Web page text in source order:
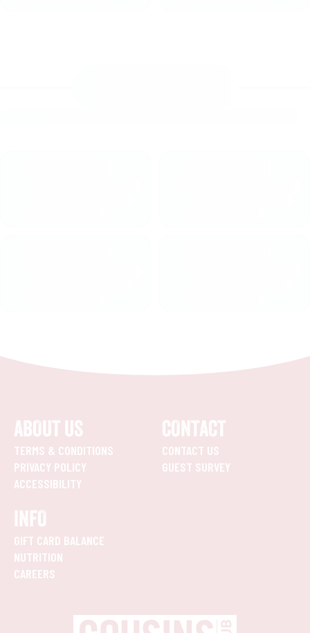
ABOUT US
TERMS & CONDITIONS
PRIVACY POLICY
ACCESSIBILITY
CONTACT
CONTACT US
GUEST SURVEY
INFO
GIFT CARD BALANCE
NUTRITION
CAREERS